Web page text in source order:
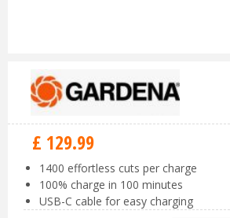
£ 129.99
1400 effortless cuts per charge
100% charge in 100 minutes
USB-C cable for easy charging